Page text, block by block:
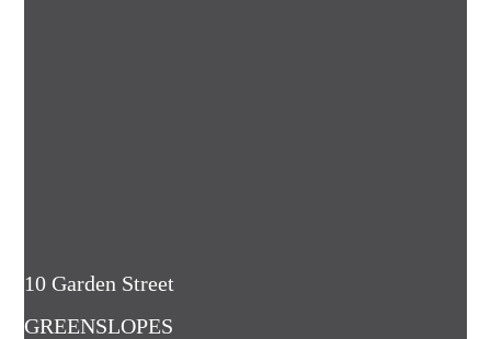
10 Garden Street
GREENSLOPES